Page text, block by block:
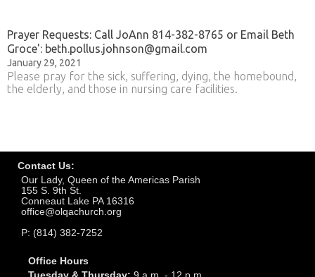
Prayer Requests: Call JoAnn 814-382-8765 or Email Beth
Groce': beth.pollus.johnson@gmail.com
January 29, 2021
Please pray for the sick, suffering, dying, the homebound,
the elderly, and those in nursing care facilities.
Contact Us:
Our Lady, Queen of the Americas Parish
155 S. 9th St.
Conneaut Lake PA 16316
office@olqachurch.org
P: (814) 382-7252
Office Hours
Tuesday & Thursday: 9 a.m. - 12 p.m.